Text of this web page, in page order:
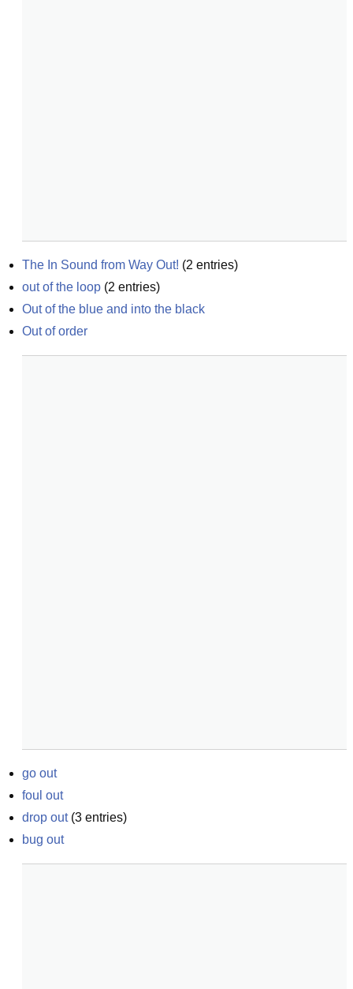
The In Sound from Way Out! (2 entries)
out of the loop (2 entries)
Out of the blue and into the black
Out of order
go out
foul out
drop out(3 entries)
bug out